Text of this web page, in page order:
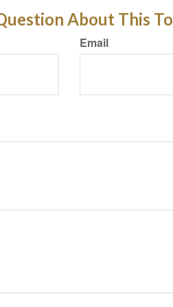
About This
Email